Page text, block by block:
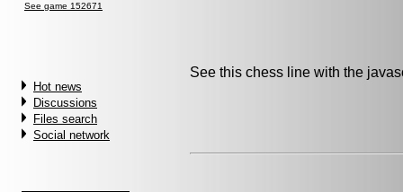
See game 152671
Hot news
Discussions
Files search
Social network
See this chess line with the